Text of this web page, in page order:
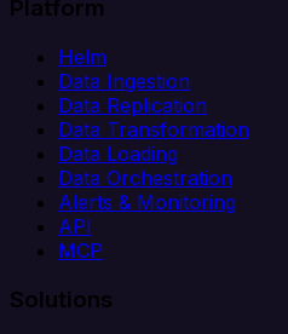
Platform
Helm
Data Ingestion
Data Replication
Data Transformation
Data Loading
Data Orchestration
Alerts & Monitoring
API
MCP
Solutions